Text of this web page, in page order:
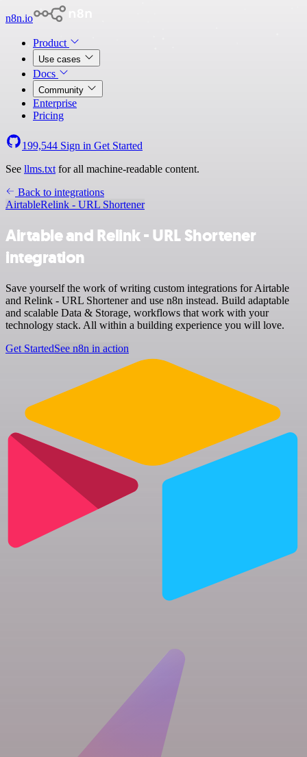
n8n.io
Product
Use cases
Docs
Community
Enterprise
Pricing
199,544 Sign in Get Started
See llms.txt for all machine-readable content.
Back to integrations
AirtableRelink - URL Shortener
Airtable and Relink - URL Shortener
integration
Save yourself the work of writing custom integrations for Airtable
and Relink - URL Shortener and use n8n instead. Build adaptable
and scalable Data & Storage, workflows that work with your
technology stack. All within a building experience you will love.
Get StartedSee n8n in action